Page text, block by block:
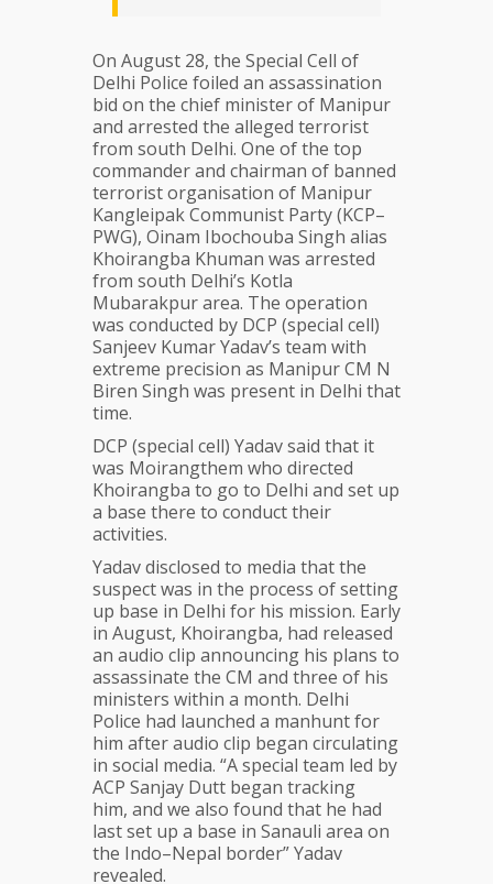
On August 28, the Special Cell of
Delhi Police foiled an assassination
bid on the chief minister of Manipur
and arrested the alleged terrorist
from south Delhi. One of the top
commander and chairman of banned
terrorist organisation of Manipur
Kangleipak Communist Party (KCP–
PWG), Oinam Ibochouba Singh alias
Khoirangba Khuman was arrested
from south Delhi’s Kotla
Mubarakpur area. The operation
was conducted by DCP (special cell)
Sanjeev Kumar Yadav’s team with
extreme precision as Manipur CM N
Biren Singh was present in Delhi that
time.
DCP (special cell) Yadav said that it
was Moirangthem who directed
Khoirangba to go to Delhi and set up
a base there to conduct their
activities.
Yadav disclosed to media that the
suspect was in the process of setting
up base in Delhi for his mission. Early
in August, Khoirangba, had released
an audio clip announcing his plans to
assassinate the CM and three of his
ministers within a month. Delhi
Police had launched a manhunt for
him after audio clip began circulating
in social media. “A special team led by
ACP Sanjay Dutt began tracking
him, and we also found that he had
last set up a base in Sanauli area on
the Indo–Nepal border” Yadav
revealed.